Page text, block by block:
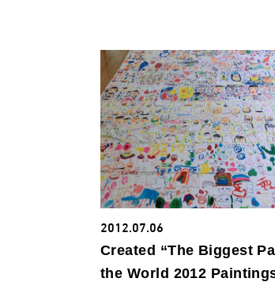
2012.07.06
Created “The Biggest
the World 2012